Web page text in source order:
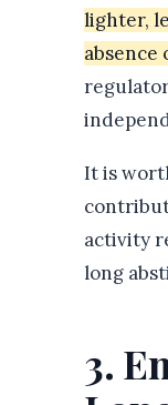
lighter,
absence
It is
activity
long
3.